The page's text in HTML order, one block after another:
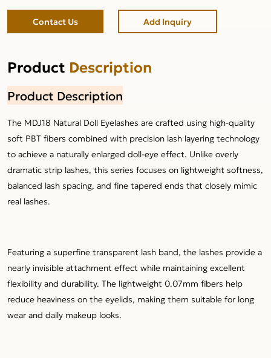
Contact Us Add Inquiry
Product Description
Product Description
The MDJ18 Natural Doll Eyelashes are crafted using high-quality
soft PBT fibers combined with precision lash layering technology
to achieve a naturally enlarged doll-eye effect. Unlike overly
dramatic strip lashes, this series focuses on lightweight softness,
balanced lash spacing, and fine tapered ends that closely mimic
real lashes.
Featuring a superfine transparent lash band, the lashes provide a
nearly invisible attachment effect while maintaining excellent
flexibility and durability. The lightweight 0.07mm fibers help
reduce heaviness on the eyelids, making them suitable for long
wear and daily makeup looks.